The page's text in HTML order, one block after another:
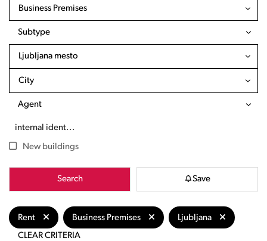
Business Premises
Subtype
Ljubljana mesto
City
Agent
New buildings
Search Save
Rent Business Premises
Ljubljana
CLEAR CRITERIA